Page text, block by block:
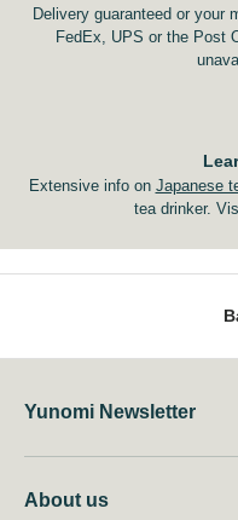
Delivery guaranteed or your
FedEx, UPS or the Post
Extensive info on Japanese
tea drinker.
Yunomi Newsletter
About us